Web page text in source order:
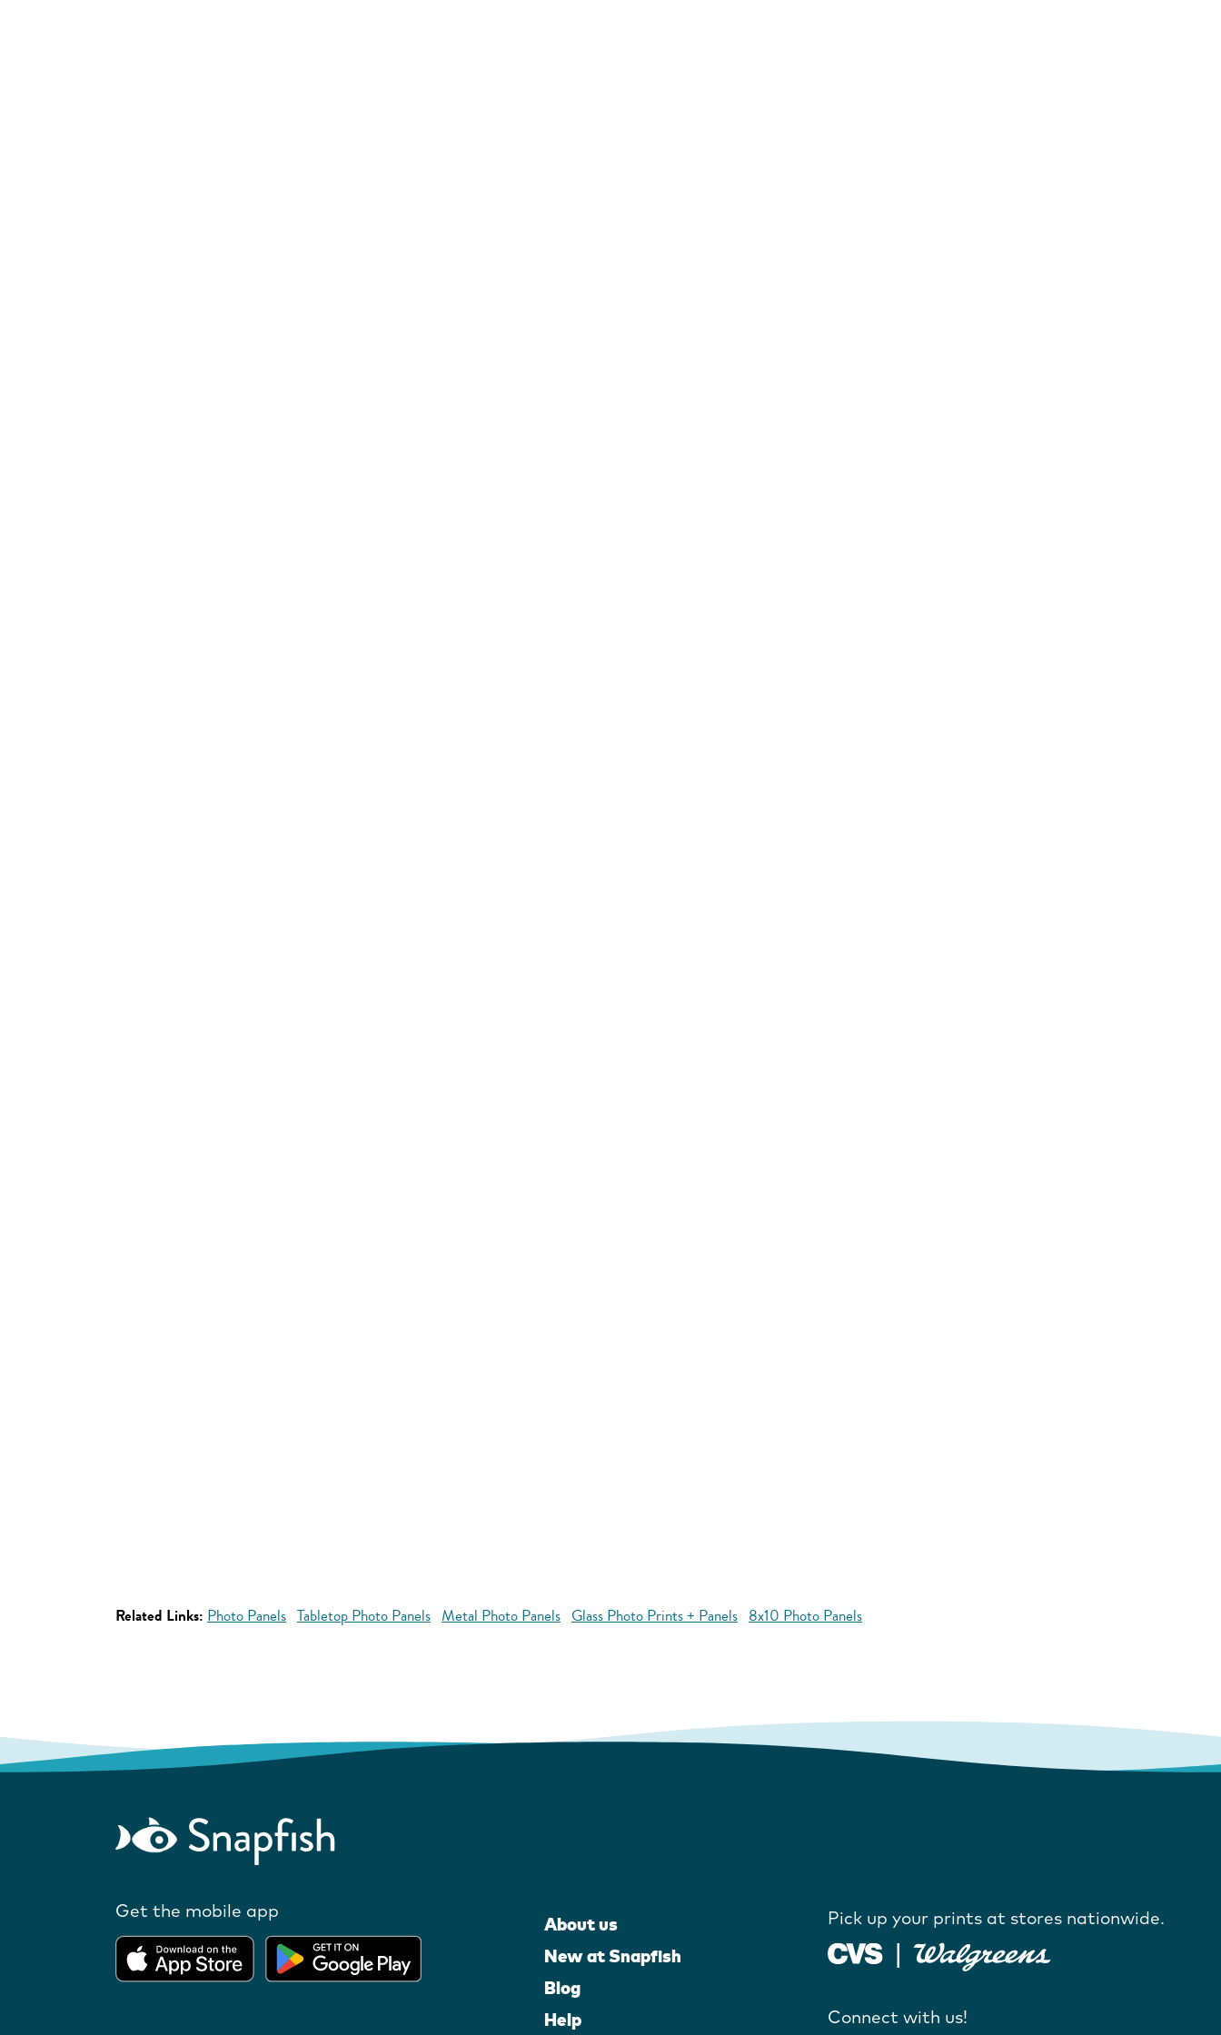
Related Links: Photo Panels Tabletop Photo Panels Metal Photo Panels Glass Photo Prints + Panels 8x10 Photo Panels
Get the mobile app
About us
New at Snapfish
Blog
Help
Pick up your prints at stores nationwide.
Connect with us!